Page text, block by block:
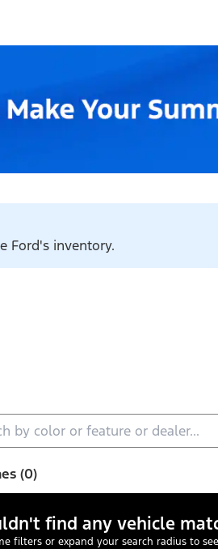
Ford's inventory.
(0)
find any vehicle
filters or expand your search radius to